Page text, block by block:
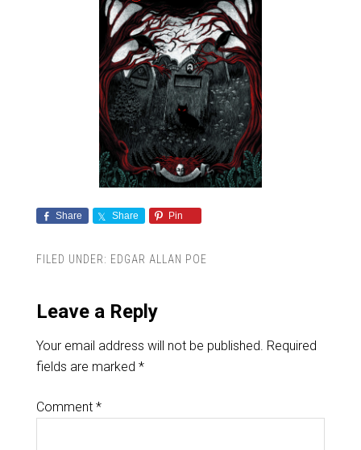
Share Share Pin
FILED UNDER: EDGAR ALLAN POE
Leave a Reply
Your email address will not be published. Required
fields are marked *
Comment *